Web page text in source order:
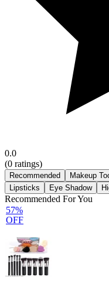
0.0
(0 ratings)
Recommended Makeup
Lipsticks
Eye Shadow
Recommended For You
57%
OFF